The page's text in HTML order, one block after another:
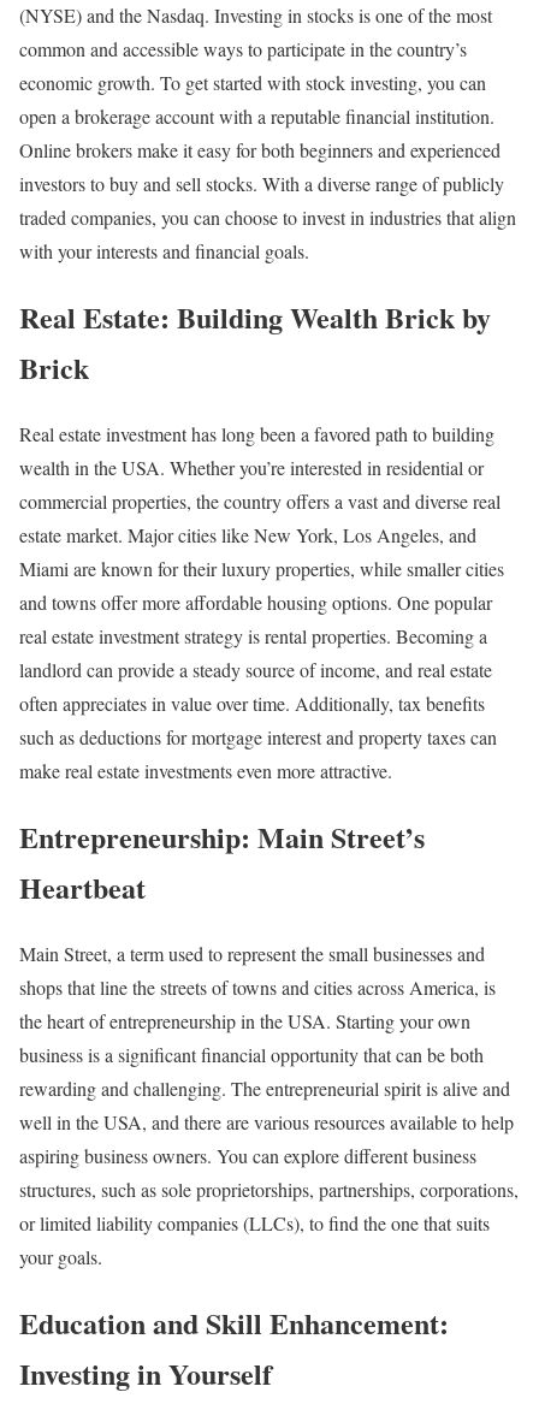
(NYSE) and the Nasdaq. Investing in stocks is one of the most
common and accessible ways to participate in the country’s
economic growth. To get started with stock investing, you can
open a brokerage account with a reputable financial institution.
Online brokers make it easy for both beginners and experienced
investors to buy and sell stocks. With a diverse range of publicly
traded companies, you can choose to invest in industries that align
with your interests and financial goals.
Real Estate: Building Wealth Brick by
Brick
Real estate investment has long been a favored path to building
wealth in the USA. Whether you’re interested in residential or
commercial properties, the country offers a vast and diverse real
estate market. Major cities like New York, Los Angeles, and
Miami are known for their luxury properties, while smaller cities
and towns offer more affordable housing options. One popular
real estate investment strategy is rental properties. Becoming a
landlord can provide a steady source of income, and real estate
often appreciates in value over time. Additionally, tax benefits
such as deductions for mortgage interest and property taxes can
make real estate investments even more attractive.
Entrepreneurship: Main Street’s
Heartbeat
Main Street, a term used to represent the small businesses and
shops that line the streets of towns and cities across America, is
the heart of entrepreneurship in the USA. Starting your own
business is a significant financial opportunity that can be both
rewarding and challenging. The entrepreneurial spirit is alive and
well in the USA, and there are various resources available to help
aspiring business owners. You can explore different business
structures, such as sole proprietorships, partnerships, corporations,
or limited liability companies (LLCs), to find the one that suits
your goals.
Education and Skill Enhancement:
Investing in Yourself